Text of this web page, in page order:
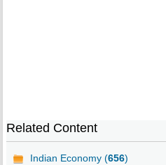
Related Content
Indian Economy (656)